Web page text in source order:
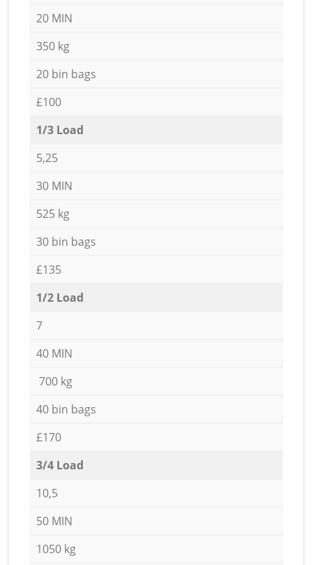
20 MIN
350 kg
20 bin bags
£100
1/3 Load
5,25
30 MIN
525 kg
30 bin bags
£135
1/2 Load
7
40 MIN
700 kg
40 bin bags
£170
3/4 Load
10,5
50 MIN
1050 kg